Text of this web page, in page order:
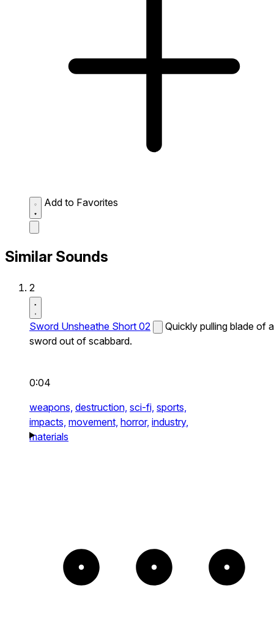
Add to Favorites
Similar Sounds
2
Sword Unsheathe Short 02
Quickly pulling blade of a
sword out of scabbard.
0:04
weapons, destruction, sci-fi, sports,
impacts, movement, horror, industry,
materials